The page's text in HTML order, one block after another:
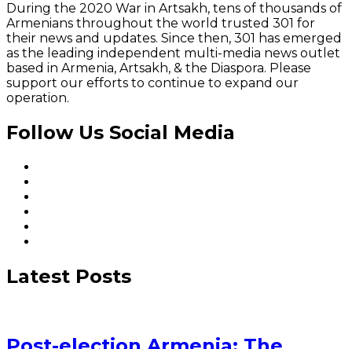
During the 2020 War in Artsakh, tens of thousands of
Armenians throughout the world trusted 301 for
their news and updates. Since then, 301 has emerged
as the leading independent multi-media news outlet
based in Armenia, Artsakh, & the Diaspora. Please
support our efforts to continue to expand our
operation.
Follow Us Social Media
Latest Posts